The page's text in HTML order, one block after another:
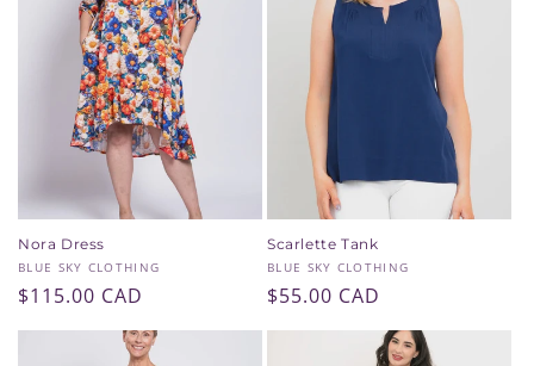
Nora Dress
Vendor:
BLUE SKY CLOTHING
Regular
price
$115.00 CAD
Scarlette Tank
Vendor:
BLUE SKY CLOTHING
Regular
price
$55.00 CAD